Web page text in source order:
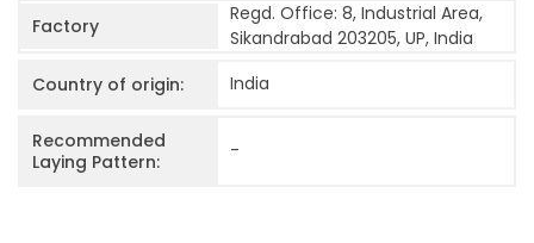
Factory
Regd. Office: 8, Industrial Area,
Sikandrabad 203205, UP, India
Country of origin:
India
Recommended
Laying Pattern:
-